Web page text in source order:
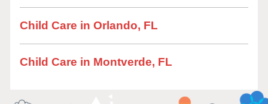
Child Care in Orlando, FL
Child Care in Montverde, FL